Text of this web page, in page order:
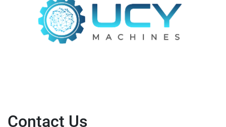
Contact Us